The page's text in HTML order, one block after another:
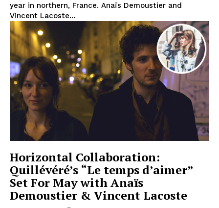
year in northern, France. Anaïs Demoustier and
Vincent Lacoste...
Horizontal Collaboration:
Quillévéré’s “Le temps d’aimer”
Set For May with Anaïs
Demoustier & Vincent Lacoste